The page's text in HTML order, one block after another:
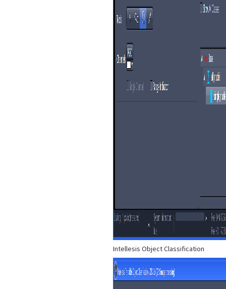
Intellesis Object Classification